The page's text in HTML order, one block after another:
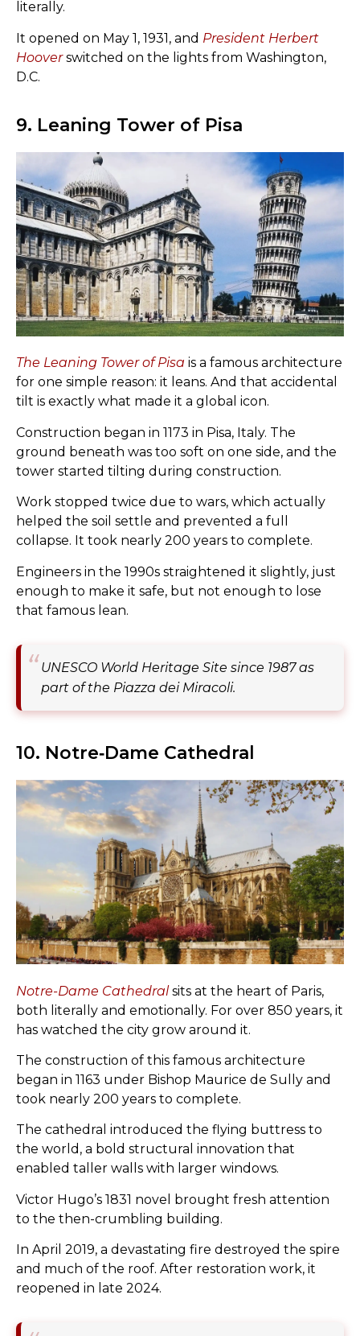
literally.
It opened on May 1, 1931, and President Herbert
Hooverswitched on the lights from Washington,
D.C.
9. Leaning Tower of Pisa
The Leaning Tower of Pisa is a famous architecture
for one simple reason: it leans. And that accidental
tilt is exactly what made it a global icon.
Construction began in 1173 in Pisa, Italy. The
ground beneath was too soft on one side, and the
tower started tilting during construction.
Work stopped twice due to wars, which actually
helped the soil settle and prevented a full
collapse. It took nearly 200 years to complete.
Engineers in the 1990s straightened it slightly, just
enough to make it safe, but not enough to lose
that famous lean.
UNESCO World Heritage Site since 1987 as
part of the Piazza dei Miracoli.
10. Notre‑Dame Cathedral
Notre-Dame Cathedralsits at the heart of Paris,
both literally and emotionally. For over 850 years, it
has watched the city grow around it.
The construction of this famous architecture
began in 1163 under Bishop Maurice de Sully and
took nearly 200 years to complete.
The cathedral introduced the flying buttress to
the world, a bold structural innovation that
enabled taller walls with larger windows.
Victor Hugo’s 1831 novel brought fresh attention
to the then-crumbling building.
In April 2019, a devastating fire destroyed the spire
and much of the roof. After restoration work, it
reopened in late 2024.